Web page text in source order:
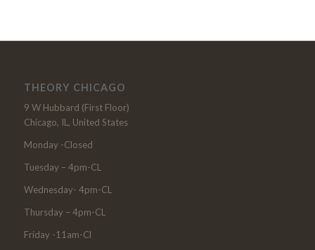
THEORY CHICAGO
9 W Hubbard (First Floor)
Chicago, IL, United States
Monday -Closed
Tuesday – 4pm-CL
Wednesday- 4pm-CL
Thursday – 4pm-CL
Friday -11am-Cl